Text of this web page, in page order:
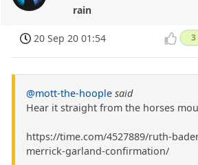
rain
20 Sep 20 01:54 3
@mott-the-hoople said
Hear it straight from the horses
https://time.com/4527889/ruth-
merrick-garland-confirmation/